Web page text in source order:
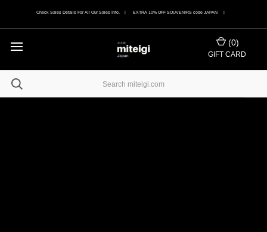
Check Sales Details For All Our Sales Info. | EXTRA 10% OFF SOUVENIRS code JAPAN |
(0)
GIFT CARD